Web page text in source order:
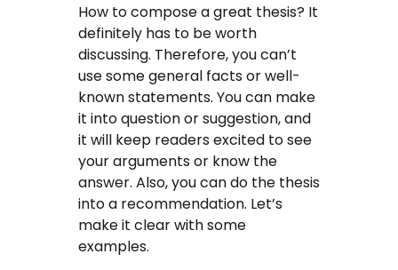
How to compose a great thesis? It
definitely has to be worth
discussing. Therefore, you can’t
use some general facts or well-
known statements. You can make
it into question or suggestion, and
it will keep readers excited to see
your arguments or know the
answer. Also, you can do the thesis
into a recommendation. Let’s
make it clear with some
examples.